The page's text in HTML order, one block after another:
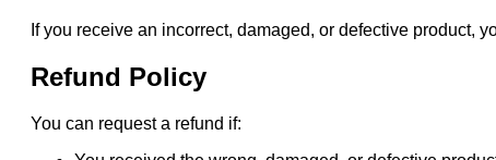
If you receive an incorrect, damaged, or defective product,
Refund Policy
You can request a refund if: